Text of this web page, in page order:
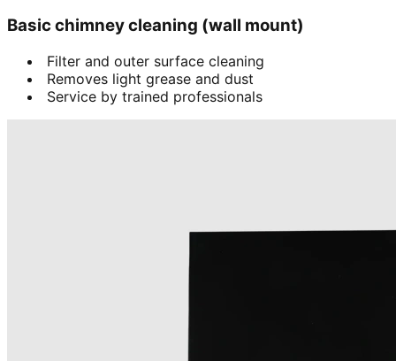
Basic chimney cleaning (wall mount)
Filter and outer surface cleaning
Removes light grease and dust
Service by trained professionals